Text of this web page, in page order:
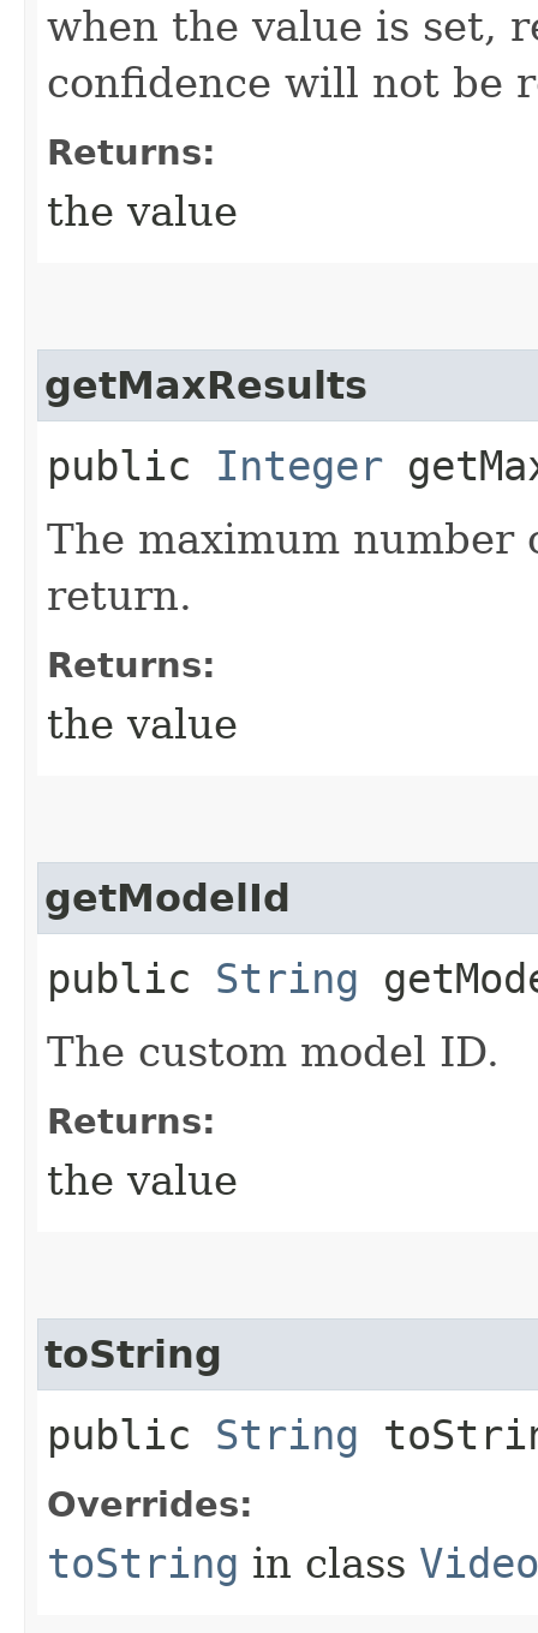
when the value is set,
confidence will not be
Returns:
the value
getMaxResults
public Integer
The maximum
return.
Returns:
the value
getModelId
public String
The custom model ID.
Returns:
the value
toString
public String
Overrides:
toString in class